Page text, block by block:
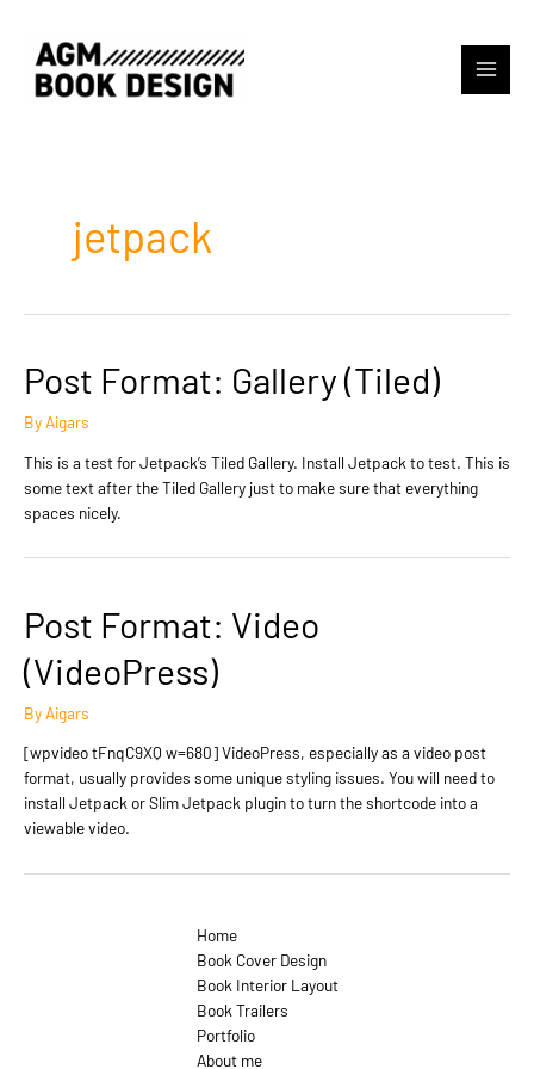
content
Main
jetpack
Post Format: Gallery (Tiled)
ByAigars
This is a test for Jetpack’s Tiled Gallery. Install Jetpack to test. This is
some text after the Tiled Gallery just to make sure that everything
spaces nicely.
Post Format: Video
(VideoPress)
By Aigars
[wpvideo tFnqC9XQ w=680] VideoPress, especially as a video post
format, usually provides some unique styling issues. You will need to
install Jetpack or Slim Jetpack plugin to turn the shortcode into a
viewable video.
Home
Book Cover Design
Book Interior Layout
Book Trailers
Portfolio
About me